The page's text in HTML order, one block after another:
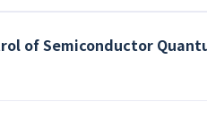
of Semiconductor